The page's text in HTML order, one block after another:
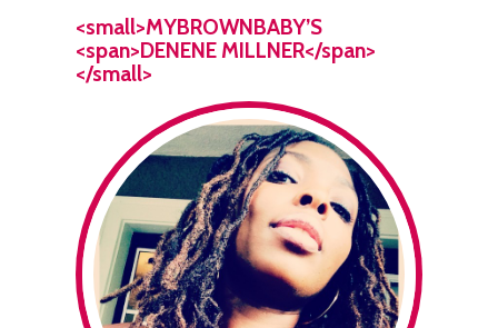
<small>MYBROWNBABY’S
<span>DENENE MILLNER</span>
</small>